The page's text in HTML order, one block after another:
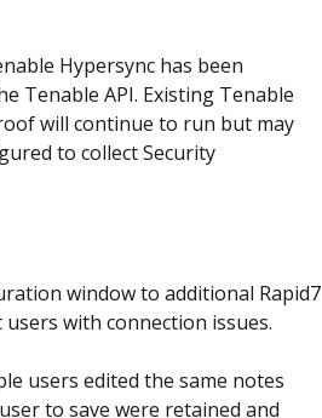
Hypersync has been
Tenable API. Existing Tenable
will continue to run but may
to collect Security
window to additional Rapid7
with connection issues.
users edited the same notes
to save were retained and